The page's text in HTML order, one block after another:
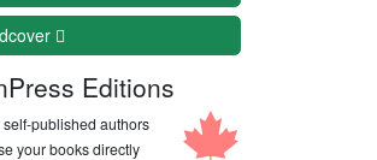
Editions
published authors
your books directly